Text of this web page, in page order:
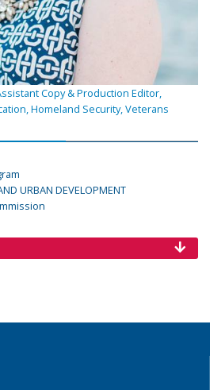
Copy & Production Editor,
Homeland Security, Veterans
URBAN DEVELOPMENT